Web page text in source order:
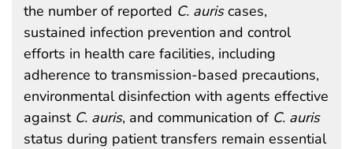
the number of reported C. auriscases,
sustained infection prevention and control
efforts in health care facilities, including
adherence to transmission-based precautions,
environmental disinfection with agents effective
against C. auris, and communication of C. auris
status during patient transfers remain essential